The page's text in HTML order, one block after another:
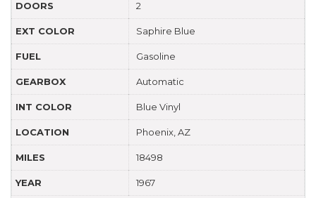
DOORS 2
EXT COLOR Saphire Blue
FUEL Gasoline
GEARBOX Automatic
INT COLOR Blue Vinyl
LOCATION Phoenix, AZ
MILES 18498
YEAR 1967